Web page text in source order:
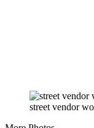
street vendor